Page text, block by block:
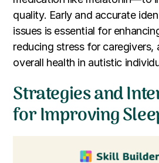
quality. Early and accurate
issues is essential for
reducing stress for caregivers,
overall health in autistic
Strategies and
for Improving